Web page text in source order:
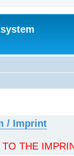
/ Imprint
THE